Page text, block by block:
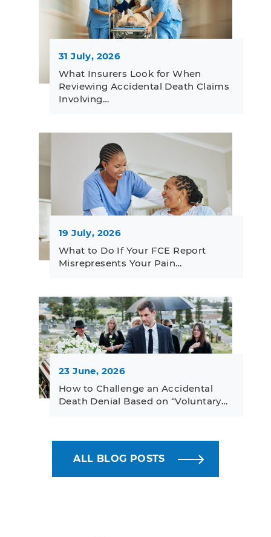
31 July, 2026
What Insurers Look for When
Reviewing Accidental Death Claims
Involving…
19 July, 2026
What to Do If Your FCE Report
Misrepresents Your Pain…
23 June, 2026
How to Challenge an Accidental
Death Denial Based on “Voluntary…
ALL BLOG POSTS